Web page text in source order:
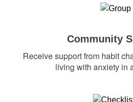
Community
Receive support from habit
living with anxiety in